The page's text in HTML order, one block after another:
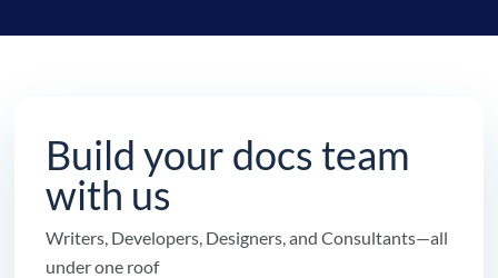
Build your docs team
with us
Writers, Developers, Designers, and Consultants—all
under one roof